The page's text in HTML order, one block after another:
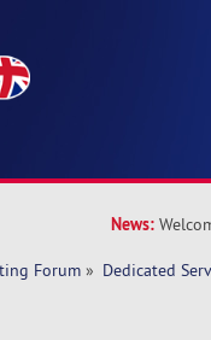
News:
Forum » Dedicated